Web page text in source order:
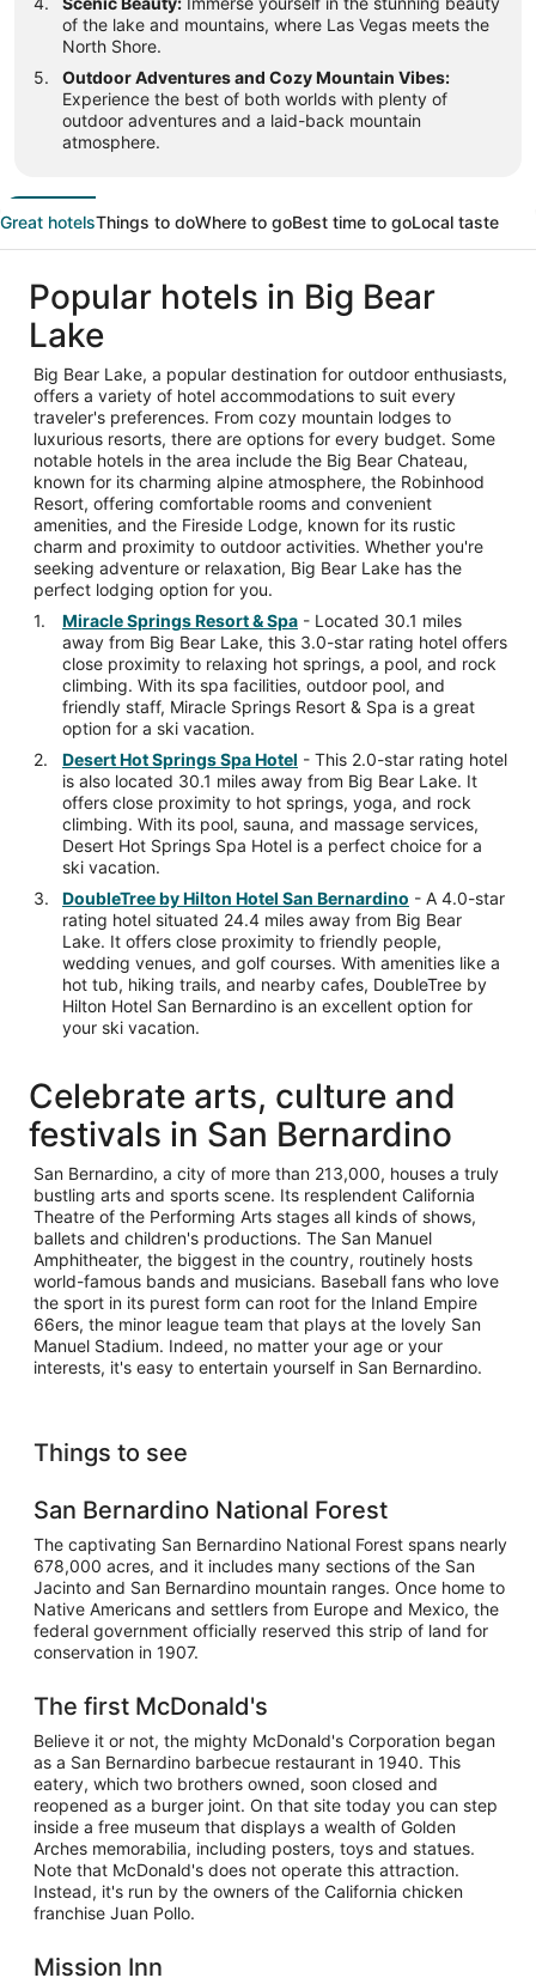
of the lake and mountains, where Las Vegas meets the
North Shore.
Outdoor Adventures and Cozy Mountain Vibes:
Experience the best of both worlds with plenty of
outdoor adventures and a laid-back mountain
atmosphere.
Great hotelsThings to doWhere to goBest time to goLocal taste
Popular hotels in Big Bear
Lake
Big Bear Lake, a popular destination for outdoor enthusiasts,
offers a variety of hotel accommodations to suit every
traveler's preferences. From cozy mountain lodges to
luxurious resorts, there are options for every budget. Some
notable hotels in the area include the Big Bear Chateau,
known for its charming alpine atmosphere, the Robinhood
Resort, offering comfortable rooms and convenient
amenities, and the Fireside Lodge, known for its rustic
charm and proximity to outdoor activities. Whether you're
seeking adventure or relaxation, Big Bear Lake has the
perfect lodging option for you.
Miracle Springs Resort & Spa - Located 30.1 miles
away from Big Bear Lake, this 3.0-star rating hotel offers
close proximity to relaxing hot springs, a pool, and rock
climbing. With its spa facilities, outdoor pool, and
friendly staff, Miracle Springs Resort & Spa is a great
option for a ski vacation.
Desert Hot Springs Spa Hotel - This 2.0-star rating hotel
is also located 30.1 miles away from Big Bear Lake. It
offers close proximity to hot springs, yoga, and rock
climbing. With its pool, sauna, and massage services,
Desert Hot Springs Spa Hotel is a perfect choice for a
ski vacation.
DoubleTree by Hilton Hotel San Bernardino - A 4.0-star
rating hotel situated 24.4 miles away from Big Bear
Lake. It offers close proximity to friendly people,
wedding venues, and golf courses. With amenities like a
hot tub, hiking trails, and nearby cafes, DoubleTree by
Hilton Hotel San Bernardino is an excellent option for
your ski vacation.
Celebrate arts, culture and
festivals in San Bernardino
San Bernardino, a city of more than 213,000, houses a truly
bustling arts and sports scene. Its resplendent California
Theatre of the Performing Arts stages all kinds of shows,
ballets and children's productions. The San Manuel
Amphitheater, the biggest in the country, routinely hosts
world-famous bands and musicians. Baseball fans who love
the sport in its purest form can root for the Inland Empire
66ers, the minor league team that plays at the lovely San
Manuel Stadium. Indeed, no matter your age or your
interests, it's easy to entertain yourself in San Bernardino.
Things to see
San Bernardino National Forest
The captivating San Bernardino National Forest spans nearly
678,000 acres, and it includes many sections of the San
Jacinto and San Bernardino mountain ranges. Once home to
Native Americans and settlers from Europe and Mexico, the
federal government officially reserved this strip of land for
conservation in 1907.
The first McDonald's
Believe it or not, the mighty McDonald's Corporation began
as a San Bernardino barbecue restaurant in 1940. This
eatery, which two brothers owned, soon closed and
reopened as a burger joint. On that site today you can step
inside a free museum that displays a wealth of Golden
Arches memorabilia, including posters, toys and statues.
Note that McDonald's does not operate this attraction.
Instead, it's run by the owners of the California chicken
franchise Juan Pollo.
Mission Inn